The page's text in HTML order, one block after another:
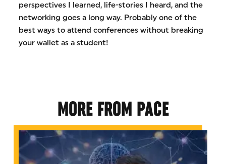
perspectives I learned, life-stories I heard, and the
networking goes a long way. Probably one of the
best ways to attend conferences without breaking
your wallet as a student!
MORE FROM PACE